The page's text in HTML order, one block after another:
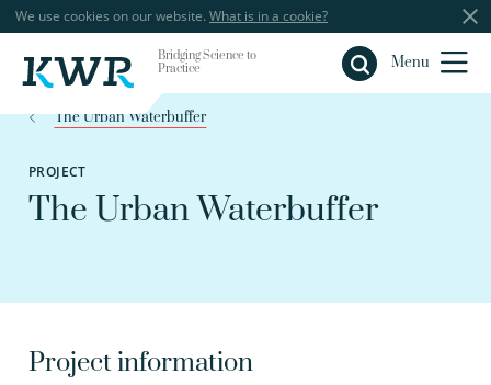
We use cookies on our website. What is in a cookie?
Bridging Science to
Practice
Menu
Close
The Urban Waterbuffer
PROJECT
The Urban Waterbuffer
Project information